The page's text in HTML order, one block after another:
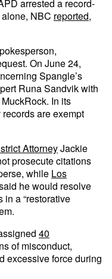
arrested a record-
NBC reported,
On June 24,
Spangle’s
Runa Sandvik with
In its
are exempt
AttorneyJackie
prosecute citations
while Los
he would resolve
a “restorative
40
of misconduct,
excessive force during